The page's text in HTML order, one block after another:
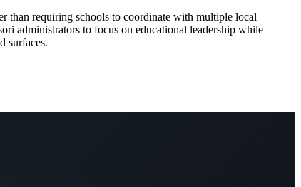
than requiring schools to coordinate with multiple local
administrators to focus on educational leadership while
surfaces.